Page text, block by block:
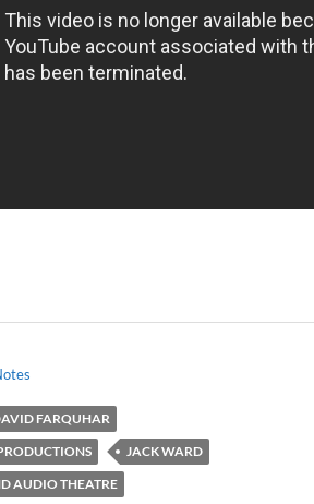
FARQUHAR
JACK WARD
AUDIO THEATRE